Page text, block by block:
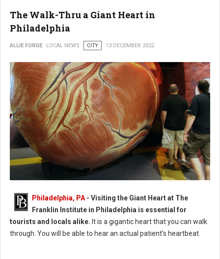
The Walk-Thru a Giant Heart in
Philadelphia
ALLIE FORGE LOCAL NEWS CITY 13 DECEMBER 2022
Philadelphia, PA- Visiting the Giant Heart at The
Franklin Institute in Philadelphia is essential for
tourists and locals alike. It is a gigantic heart that you can walk
through. You will be able to hear an actual patient's heartbeat.